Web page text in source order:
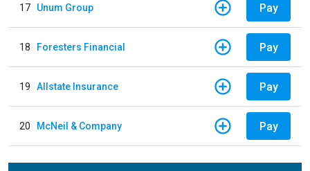
17 Unum Group Pay
18 Foresters Financial Pay
19 Allstate Insurance Pay
20 McNeil & Company Pay